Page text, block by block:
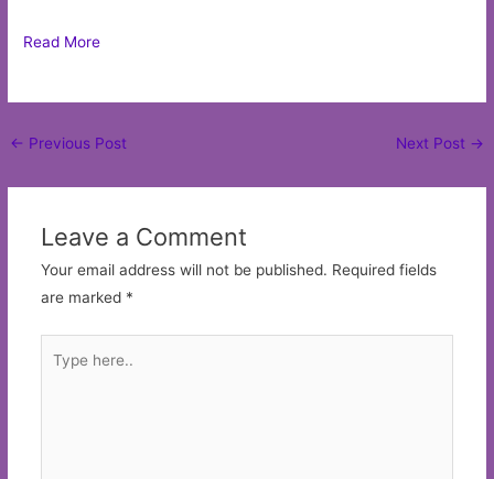
Read More
Post
← Previous Post Next Post →
Leave a Comment
Your email address will not be published. Required fields
are marked *
here..